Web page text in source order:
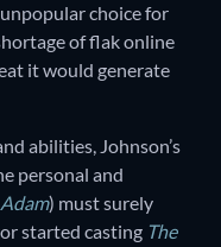
choice for
of flak online
it would generate
abilities, Johnson’s
personal and
) must surely
started casting The